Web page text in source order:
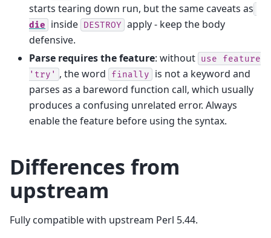
starts tearing down run, but the same caveats as
die inside DESTROY apply - keep the body
defensive.
Parse requires the feature: without use
feature
'try' , the word finally
is not a keyword and
parses as a bareword function call, which usually
produces a confusing unrelated error. Always
enable the feature before using the syntax.
Differences from
upstream
Fully compatible with upstream Perl 5.44.